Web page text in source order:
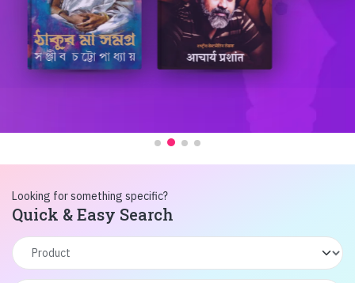
Looking for something specific?
Quick & Easy Search